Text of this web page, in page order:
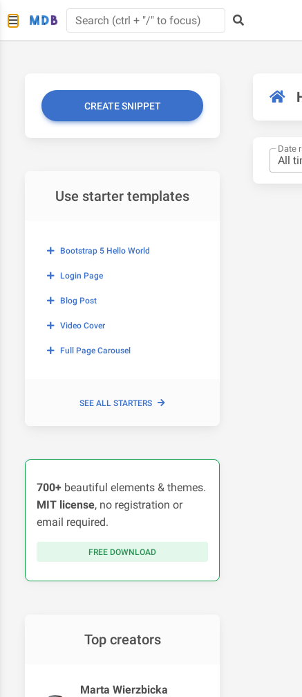
CREATE SNIPPET
Use starter templates
Bootstrap 5 Hello World
Login Page
Blog Post
Video Cover
Full Page Carousel
SEE ALL STARTERS
700+ beautiful elements & themes.
MIT license, no registration or
email required.
FREE DOWNLOAD
Top creators
Marta Wierzbicka
Date